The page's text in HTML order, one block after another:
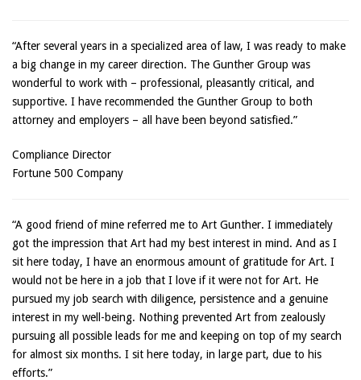
“After several years in a specialized area of law, I was ready to make
a big change in my career direction. The Gunther Group was
wonderful to work with – professional, pleasantly critical, and
supportive. I have recommended the Gunther Group to both
attorney and employers – all have been beyond satisfied.”
Compliance Director
Fortune 500 Company
“A good friend of mine referred me to Art Gunther. I immediately
got the impression that Art had my best interest in mind. And as I
sit here today, I have an enormous amount of gratitude for Art. I
would not be here in a job that I love if it were not for Art. He
pursued my job search with diligence, persistence and a genuine
interest in my well-being. Nothing prevented Art from zealously
pursuing all possible leads for me and keeping on top of my search
for almost six months. I sit here today, in large part, due to his
efforts.”